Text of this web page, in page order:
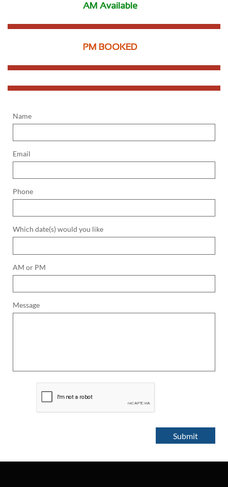
AM Available
PM BOOKED
Name
Email
Phone
Which date(s) would you like
AM or PM
Message
Submit